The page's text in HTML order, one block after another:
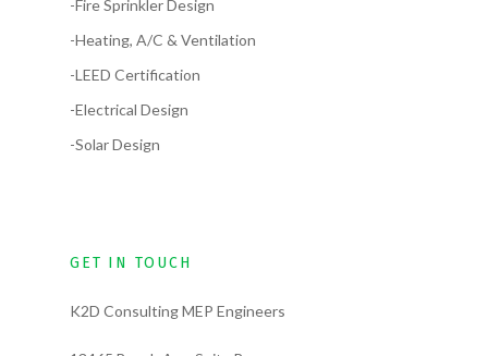
-Fire Sprinkler Design
-Heating, A/C & Ventilation
-LEED Certification
-Electrical Design
-Solar Design
GET IN TOUCH
K2D Consulting MEP Engineers